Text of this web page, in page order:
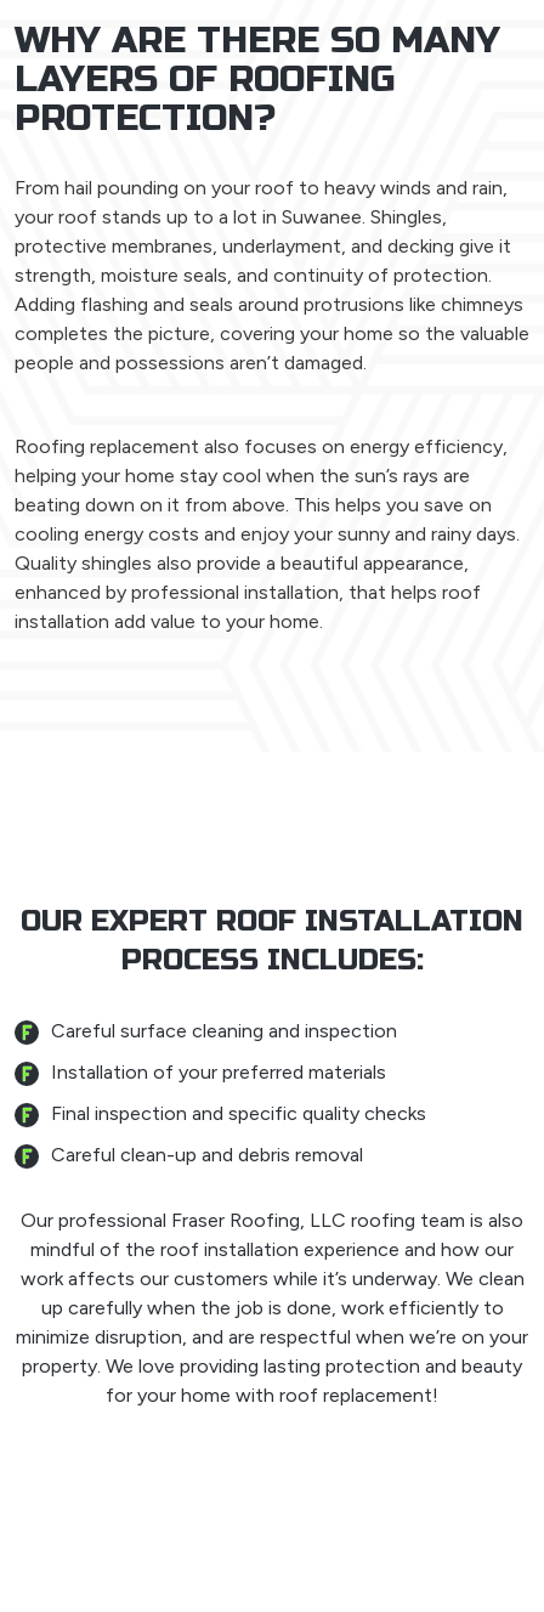
WHY ARE THERE SO MANY
LAYERS OF ROOFING
PROTECTION?
From hail pounding on your roof to heavy winds and rain,
your roof stands up to a lot in Suwanee. Shingles,
protective membranes, underlayment, and decking give it
strength, moisture seals, and continuity of protection.
Adding flashing and seals around protrusions like chimneys
completes the picture, covering your home so the valuable
people and possessions aren’t damaged.
Roofing replacement also focuses on energy efficiency,
helping your home stay cool when the sun’s rays are
beating down on it from above. This helps you save on
cooling energy costs and enjoy your sunny and rainy days.
Quality shingles also provide a beautiful appearance,
enhanced by professional installation, that helps roof
installation add value to your home.
OUR EXPERT ROOF INSTALLATION
PROCESS INCLUDES:
Careful surface cleaning and inspection
Installation of your preferred materials
Final inspection and specific quality checks
Careful clean-up and debris removal
Our professional Fraser Roofing, LLC roofing team is also
mindful of the roof installation experience and how our
work affects our customers while it’s underway. We clean
up carefully when the job is done, work efficiently to
minimize disruption, and are respectful when we’re on your
property. We love providing lasting protection and beauty
for your home with roof replacement!